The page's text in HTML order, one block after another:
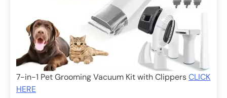
7-in-1 Pet Grooming Vacuum Kit with ClippersCLICK
HERE